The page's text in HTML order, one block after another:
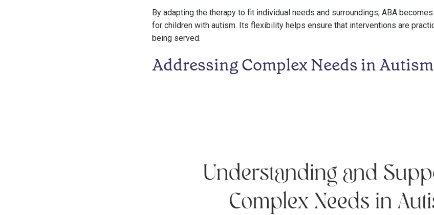
By adapting the therapy to fit individual needs and surroundings, ABA
for children with autism. Its flexibility helps ensure that interventions are
being served.
Addressing Complex Needs in Autism